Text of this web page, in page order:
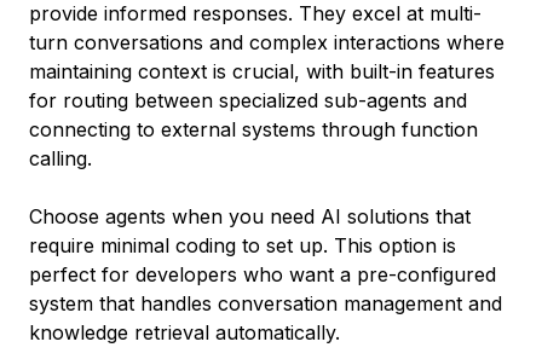
provide informed responses. They excel at multi-
turn conversations and complex interactions where
maintaining context is crucial, with built-in features
for routing between specialized sub-agents and
connecting to external systems through function
calling.
Choose agents when you need AI solutions that
require minimal coding to set up. This option is
perfect for developers who want a pre-configured
system that handles conversation management and
knowledge retrieval automatically.